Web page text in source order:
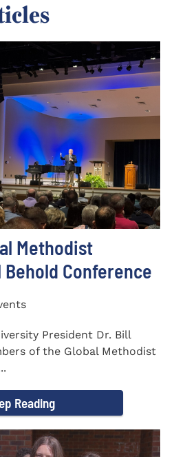
Methodist
Behold Conference
President Dr. Bill
of the Global Methodist
Reading